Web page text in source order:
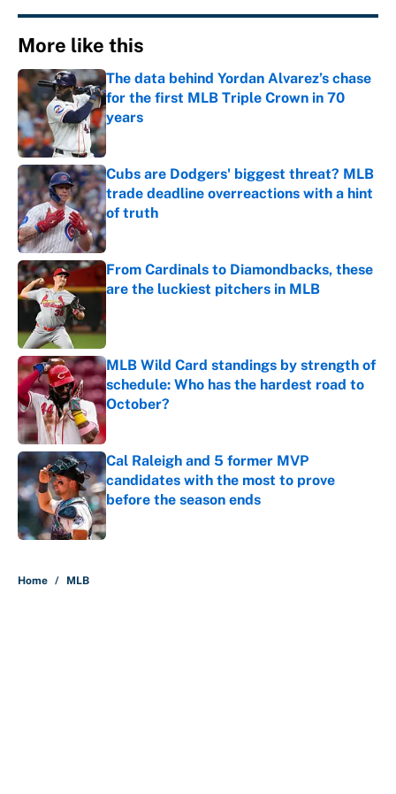
More like this
The data behind Yordan Alvarez’s chase
for the first MLB Triple Crown in 70
years
Published by on Invalid Date
Cubs are Dodgers' biggest threat? MLB
trade deadline overreactions with a hint
of truth
Published by on Invalid Date
From Cardinals to Diamondbacks, these
are the luckiest pitchers in MLB
Published by on Invalid Date
MLB Wild Card standings by strength of
schedule: Who has the hardest road to
October?
Published by on Invalid Date
Cal Raleigh and 5 former MVP
candidates with the most to prove
before the season ends
Published by on Invalid Date
Home / MLB